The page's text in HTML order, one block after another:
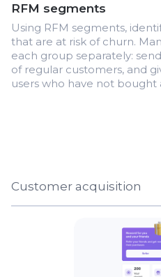
RFM segments
Using RFM segments,
that are at risk of churn.
each group separately:
of regular customers, and
users who have not bought
Customer acquisition